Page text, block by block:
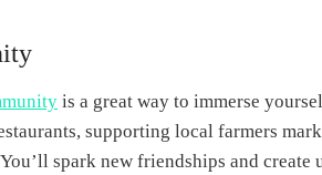
is a great way to immerse
supporting local farmers
spark new friendships and create